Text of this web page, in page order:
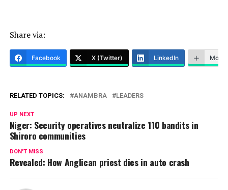
Share via:
Facebook X (Twitter) LinkedIn More
RELATED TOPICS: ANAMBRA LEADERS
UP NEXT
Niger: Security operatives neutralize 110 bandits in
Shiroro communities
DON'T MISS
Revealed: How Anglican priest dies in auto crash